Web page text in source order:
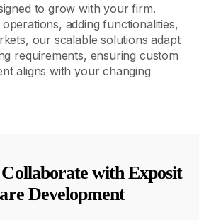
to grow with yourfirm.
adding functionalities,
our scalable solutions adapt
requirements, ensuring custom
aligns with your changing
with Exposit
Development